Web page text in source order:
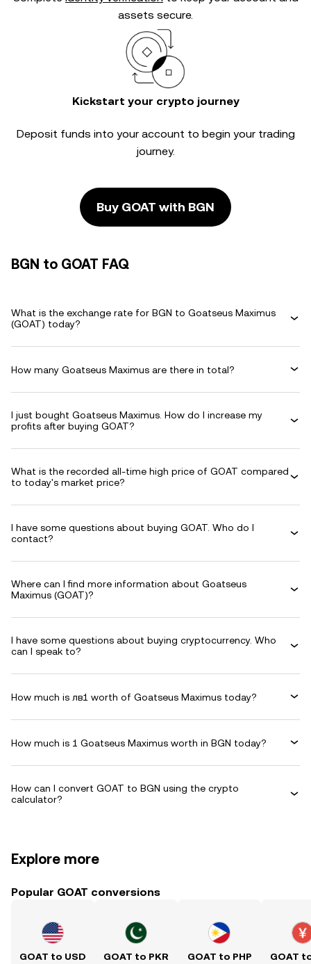
assets secure.
Kickstart your crypto journey
Deposit funds into your account to begin your trading
journey.
Buy GOAT with BGN
BGN to GOAT FAQ
What is the exchange rate for BGN to Goatseus Maximus
(GOAT) today?
How many Goatseus Maximus are there in total?
I just bought Goatseus Maximus. How do I increase my
profits after buying GOAT?
What is the recorded all-time high price of GOAT compared
to today's market price?
I have some questions about buying GOAT. Who do I
contact?
Where can I find more information about Goatseus
Maximus (GOAT)?
I have some questions about buying cryptocurrency. Who
can I speak to?
How much is лв1 worth of Goatseus Maximus today?
How much is 1 Goatseus Maximus worth in BGN today?
How can I convert GOAT to BGN using the crypto
calculator?
Explore more
Popular GOAT conversions
GOAT to USD GOAT to PKR GOAT to PHP GOAT